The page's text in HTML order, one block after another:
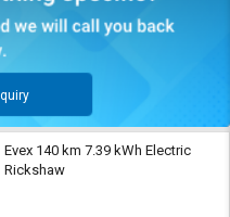
Evex 140 km 7.39 kWh Electric
Rickshaw